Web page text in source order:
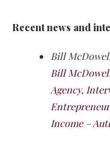
Recent news and
Bill
Bill
Agency,
Income –